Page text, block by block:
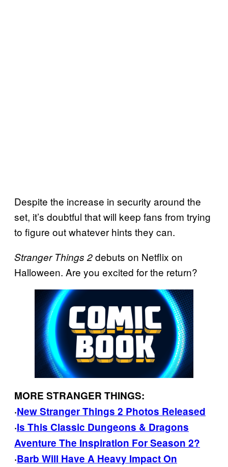
Despite the increase in security around the
set, it’s doubtful that will keep fans from trying
to figure out whatever hints they can.
Stranger Things 2debuts on Netflix on
Halloween. Are you excited for the return?
MORE STRANGER THINGS:
·New Stranger Things 2 Photos Released
·Is This Classic Dungeons & Dragons
Aventure The Inspiration For Season 2?
·Barb Will Have A Heavy Impact On